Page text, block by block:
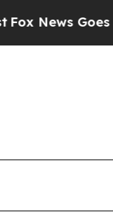
Goes Quiet as